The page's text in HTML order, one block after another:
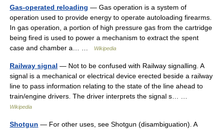
Gas-operated reloading — Gas operation is a system of
operation used to provide energy to operate autoloading firearms.
In gas operation, a portion of high pressure gas from the cartridge
being fired is used to power a mechanism to extract the spent
case and chamber a… …
Wikipedia
Railway signal — Not to be confused with Railway signalling. A
signal is a mechanical or electrical device erected beside a railway
line to pass information relating to the state of the line ahead to
train/engine drivers. The driver interprets the signal s… …
Wikipedia
Shotgun — For other uses, see Shotgun (disambiguation). A